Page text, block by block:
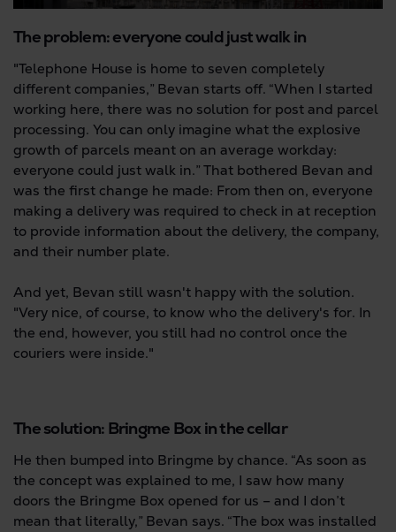
The problem: everyone could just walk in
"Telephone House is home to seven completely
different companies,” Bevan starts off. “When I started
working here, there was no solution for post and parcel
processing. You can only imagine what the explosive
growth of parcels meant on an average workday:
everyone could just walk in.” That bothered Bevan and
was the first change he made: From then on, everyone
making a delivery was required to check in at reception
to provide information about the delivery, the company,
and their number plate.
And yet, Bevan still wasn't happy with the solution.
"Very nice, of course, to know who the delivery's for. In
the end, however, you still had no control once the
couriers were inside."
The solution: Bringme Box in the cellar
He then bumped into Bringme by chance. “As soon as
the concept was explained to me, I saw how many
doors the Bringme Box opened for us – and I don’t
mean that literally,” Bevan says. “The box was installed